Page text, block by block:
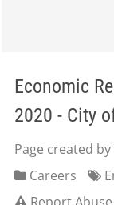
Economic
2020 - City
Page created
Careers